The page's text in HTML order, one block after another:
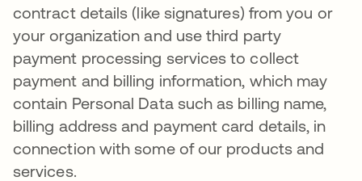
contract details (like signatures) from you or
your organization and use third party
payment processing services to collect
payment and billing information, which may
contain Personal Data such as billing name,
billing address and payment card details, in
connection with some of our products and
services.